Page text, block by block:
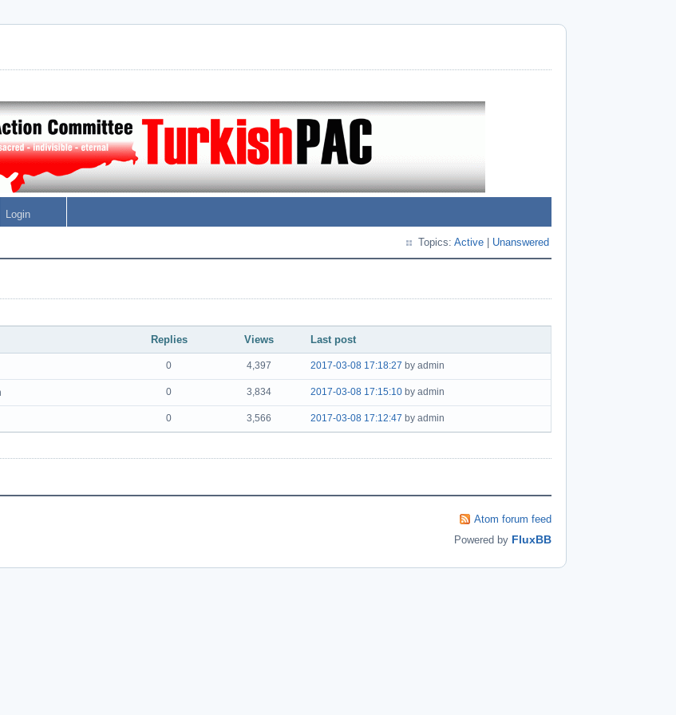
Login
Topics: Active Unanswered
Replies Views Last post
0 4,397 2017-03-08 17:18:27 by admin
0 3,834 2017-03-08 17:15:10 by admin
0 3,566 2017-03-08 17:12:47 by admin
Atom forum feed
Powered by FluxBB